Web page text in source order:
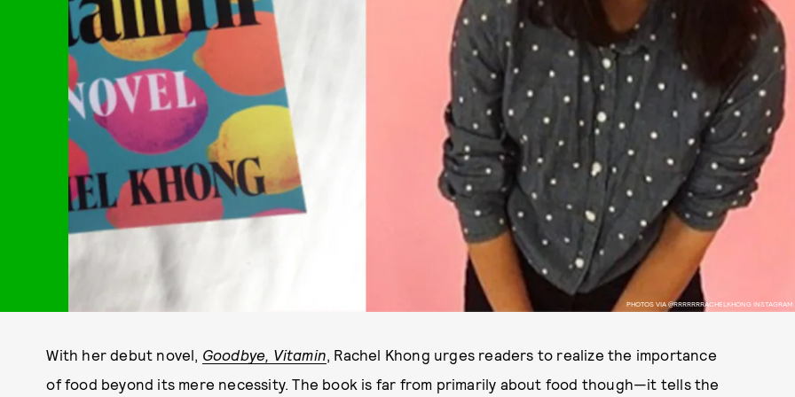
PHOTOS VIA @RRRRRRRACHELKHONG INSTAGRAM
With her debut novel, Goodbye, Vitamin, Rachel Khong urges readers to realize the importance
of food beyond its mere necessity. The book is far from primarily about food though—it tells the